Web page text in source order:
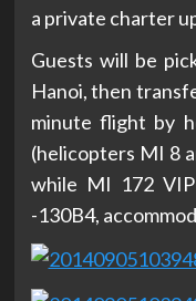
a private charter
Guests will be
Hanoi, then
minute flight by
(helicopters MI 8
while MI 172
-130B4,